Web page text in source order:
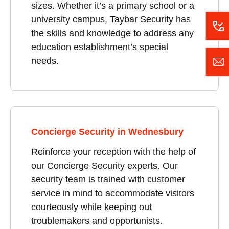
sizes. Whether it’s a primary school or a
university campus, Taybar Security has
the skills and knowledge to address any
education establishment’s special
needs.
Concierge Security in Wednesbury
Reinforce your reception with the help of
our Concierge Security experts. Our
security team is trained with customer
service in mind to accommodate visitors
courteously while keeping out
troublemakers and opportunists.